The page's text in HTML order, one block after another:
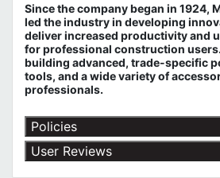
Since the company began in 1924,
led the industry in developing
deliver increased productivity and
for professional construction
building advanced, trade-specific
tools, and a wide variety of
professionals.
Policies
Return Policy
Shipping Policy
User Reviews